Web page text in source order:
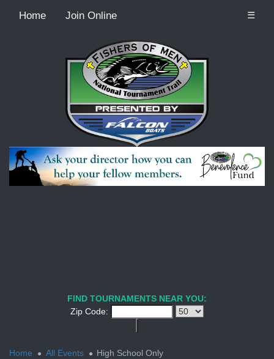
Home Join Online ☰
Recordcount: 2
FIND TOURNAMENTS NEAR YOU:
Zip Code:
Home
All Events High School Only